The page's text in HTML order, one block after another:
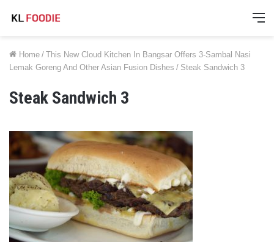
Home / This New Cloud Kitchen In Bangsar Offers 3-Sambal Nasi
Lemak Goreng And Other Asian Fusion Dishes / Steak Sandwich 3
Steak Sandwich 3